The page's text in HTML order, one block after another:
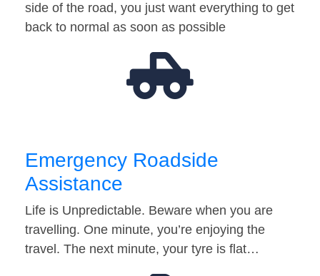
side of the road, you just want everything to get
back to normal as soon as possible
Emergency Roadside
Assistance
Life is Unpredictable. Beware when you are
travelling. One minute, you’re enjoying the
travel. The next minute, your tyre is flat…